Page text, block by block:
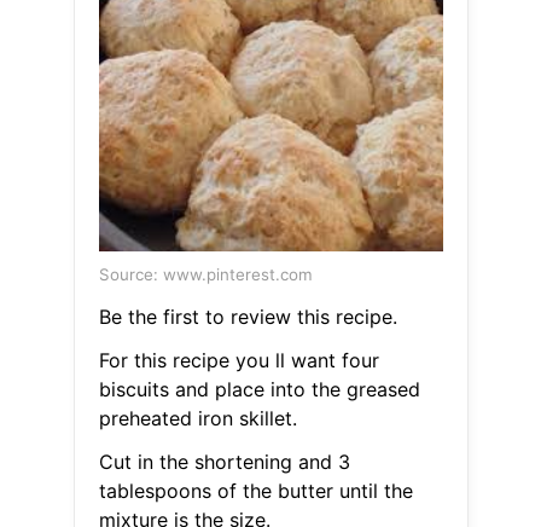
Source: www.pinterest.com
Be the first to review this recipe.
For this recipe you ll want four
biscuits and place into the greased
preheated iron skillet.
Cut in the shortening and 3
tablespoons of the butter until the
mixture is the size.